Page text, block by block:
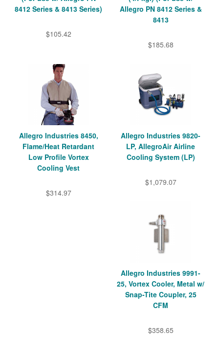
8412 Series & 8413 Series)
$105.42
Allegro PN 8412 Series &
8413
$185.68
Allegro Industries 8450,
Flame/Heat Retardant
Low Profile Vortex
Cooling Vest
$314.97
Allegro Industries 9820-
LP, AllegroAir Airline
Cooling System (LP)
$1,079.07
Allegro Industries 9991-
25, Vortex Cooler, Metal w/
Snap-Tite Coupler, 25
CFM
$358.65